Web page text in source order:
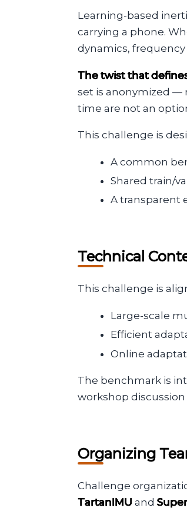
Learning-based
carrying a phone.
dynamics,
The twist that
set is anonymized —
time are not an
This challenge is
A common
Shared train/
A transparent
Technical
This challenge is
Large-scale
Efficient
Online
The benchmark is
workshop
Organizing
Challenge
TartanIMU and